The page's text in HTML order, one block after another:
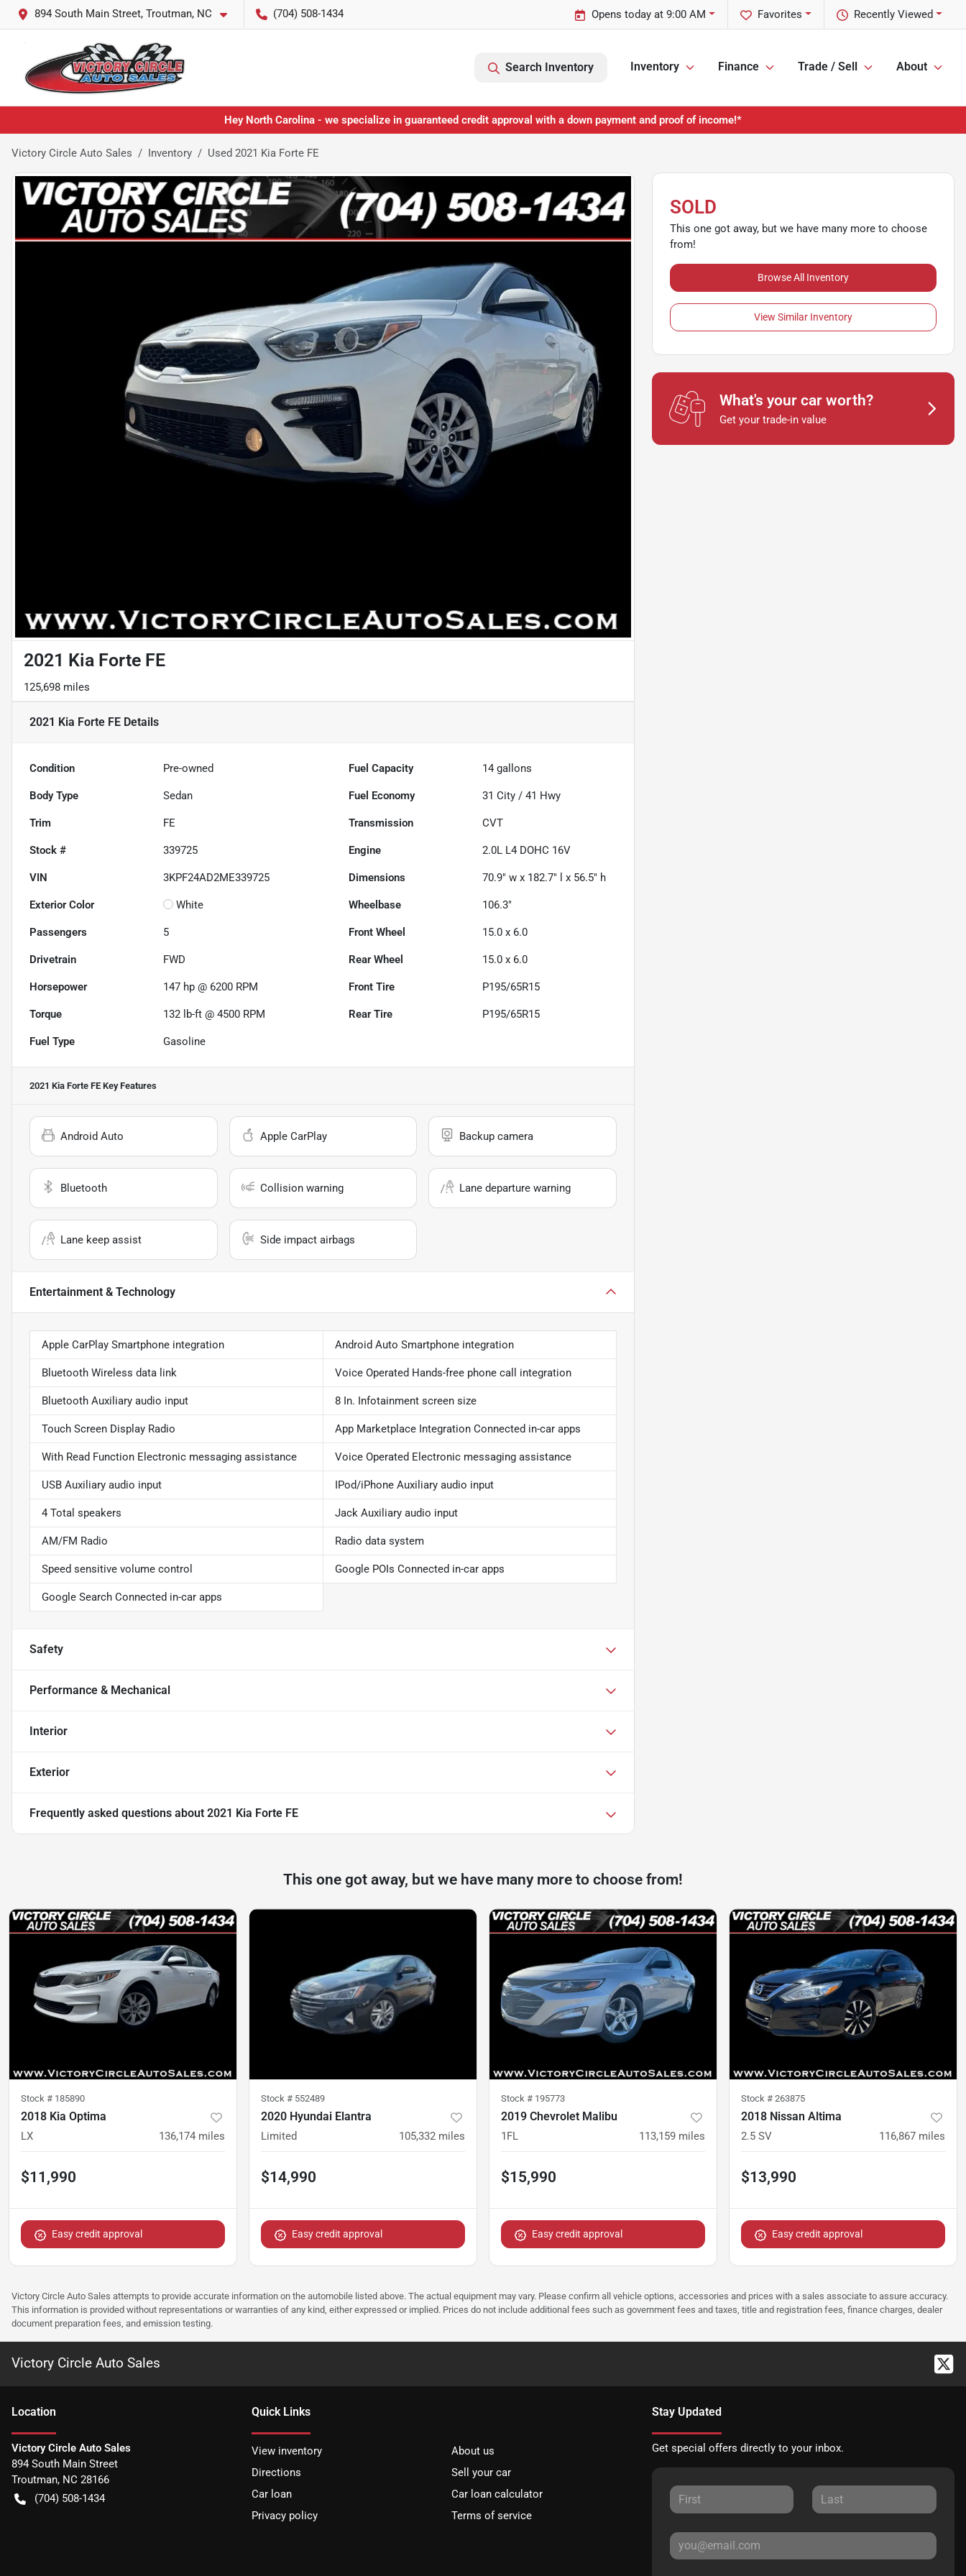
894 South Main Street, Troutman, NC (704) 508-1434 Recently Viewed
Favorites
Opens today at 9:00 AM
Search Inventory Inventory Finance Trade / Sell About
Hey North Carolina - we specialize in guaranteed credit approval with a down payment and proof of income!*
Victory Circle Auto Sales Inventory Used 2021 Kia Forte FE
2021 Kia Forte FE
125,698 miles
2021 Kia Forte FE Details
Condition Pre-owned Fuel Capacity 14 gallons
Body Type Sedan Fuel Economy 31 City /41 Hwy
Trim FE Transmission CVT
Stock # 339725 Engine 2.0L L4 DOHC 16V
VIN 3KPF24AD2ME339725 Dimensions 70.9" w x 182.7" l x 56.5" h
Exterior Color White Wheelbase 106.3"
Passengers 5 Front Wheel 15.0 x 6.0
Drivetrain FWD Rear Wheel 15.0 x 6.0
Horsepower 147 hp @ 6200 RPM Front Tire P195/65R15
Torque 132 lb-ft @ 4500 RPM Rear Tire P195/65R15
Fuel Type Gasoline
2021 Kia Forte FE Key Features
Android Auto Apple CarPlay Backup camera
Bluetooth Collision warning Lane departure warning
Lane keep assist Side impact airbags
Entertainment & Technology
Apple CarPlay Smartphone integration Android Auto Smartphone integration
Bluetooth Wireless data link Voice Operated Hands-free phone call integration
Bluetooth Auxiliary audio input 8 In. Infotainment screen size
Touch Screen Display Radio App Marketplace Integration Connected in-car apps
With Read Function Electronic messaging assistance Voice Operated Electronic messaging assistance
USB Auxiliary audio input IPod/iPhone Auxiliary audio input
4 Total speakers Jack Auxiliary audio input
AM/FM Radio Radio data system
Speed sensitive volume control Google POIs Connected in-car apps
Google Search Connected in-car apps
Safety
Performance & Mechanical
Interior
Exterior
Frequently asked questions about 2021 Kia Forte FE
SOLD
This one got away, but we have many more to choose
from!
Browse All Inventory
View Similar Inventory
What's your car worth?
Get your trade-in value
This one got away, but we have many more to choose from!
Stock # 185890
2018 Kia Optima
LX 136,174 miles
$11,990
Easy credit approval
Stock # 552489
2020 Hyundai Elantra
Limited 105,332 miles
$14,990
Easy credit approval
Stock # 195773
2019 Chevrolet Malibu
1FL 113,159 miles
$15,990
Easy credit approval
Stock # 263875
2018 Nissan Altima
2.5 SV 116,867 miles
$13,990
Easy credit approval
Victory Circle Auto Sales attempts to provide accurate information on the automobile listed above. The actual equipment may vary. Please confirm all vehicle options, accessories and prices with a sales associate to assure accuracy.
This information is provided without representations or warranties of any kind, either expressed or implied. Prices do not include additional fees such as government fees and taxes, title and registration fees, finance charges, dealer
document preparation fees, and emission testing.
Victory Circle Auto Sales
Location
Victory Circle Auto Sales
894 South Main Street
Troutman, NC 28166
(704) 508-1434
Quick Links
View inventory
About us
Directions
Sell your car
Car loan
Car loan calculator
Privacy policy
Terms of service
Stay Updated
Get special offers directly to your inbox.